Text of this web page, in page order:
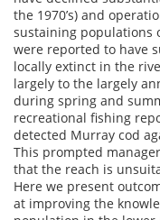
the 1970’s) and
sustaining populations
were reported to have
locally extinct in the
largely to the largely
during spring and
recreational fishing
detected Murray cod
This prompted
that the reach is
Here we present
at improving the